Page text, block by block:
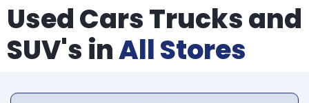
Used Cars Trucks and
SUV's inAll Stores